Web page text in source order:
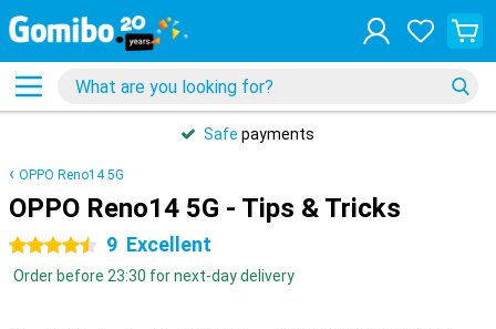
Safe payments
OPPO Reno14 5G
OPPO Reno14 5G - Tips & Tricks
4.5 stars 9 Excellent
Order before 23:30 for next-day delivery